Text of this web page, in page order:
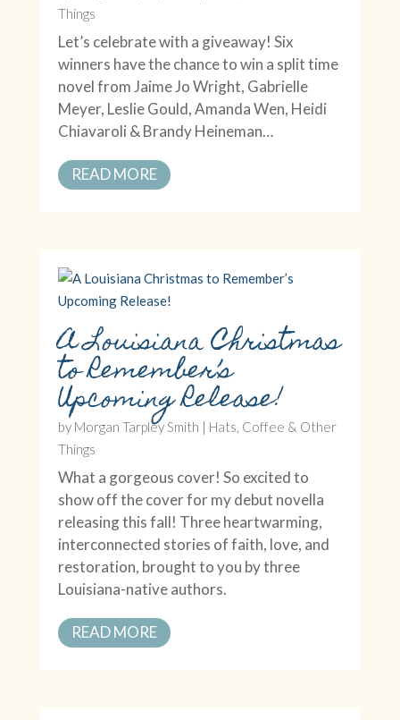
Things
Let’s celebrate with a giveaway! Six
winners have the chance to win a split time
novel from Jaime Jo Wright, Gabrielle
Meyer, Leslie Gould, Amanda Wen, Heidi
Chiavaroli & Brandy Heineman…
READ MORE
A Louisiana Christmas
to Remember’s
Upcoming Release!
by Morgan Tarpley Smith | Hats, Coffee & Other
Things
What a gorgeous cover! So excited to
show off the cover for my debut novella
releasing this fall! Three heartwarming,
interconnected stories of faith, love, and
restoration, brought to you by three
Louisiana-native authors.
READ MORE